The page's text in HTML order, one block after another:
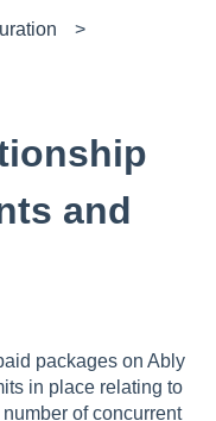
and
packages on Ably
in place relating to
of concurrent